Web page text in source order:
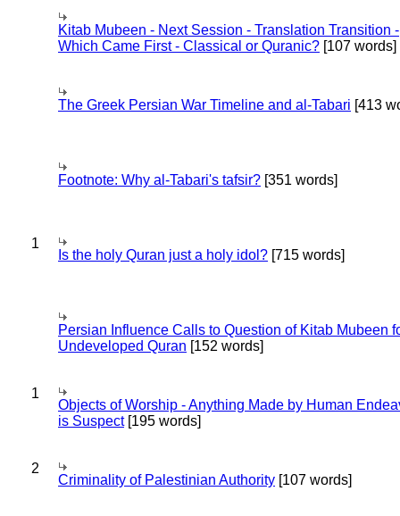
Kitab Mubeen - Next Session - Translation Transition -
Which Came First - Classical or Quranic? [107 words]
The Greek Persian War Timeline and al-Tabari [413
Footnote: Why al-Tabari's tafsir? [351 words]
1
Is the holy Quran just a holy idol? [715 words]
Persian Influence Calls to Question of Kitab Mubeen
Undeveloped Quran [152 words]
1
Objects of Worship - Anything Made by Human
is Suspect[195 words]
2
Criminality of Palestinian Authority [107 words]